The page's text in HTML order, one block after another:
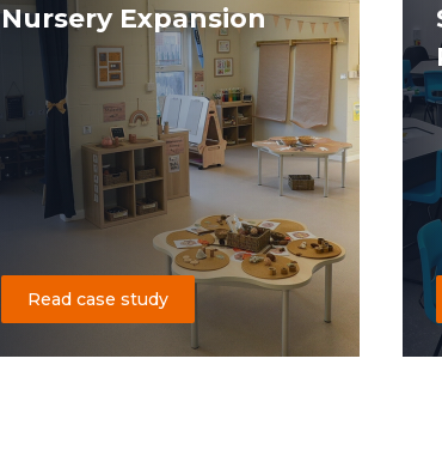
Nursery Expansion
Read case study